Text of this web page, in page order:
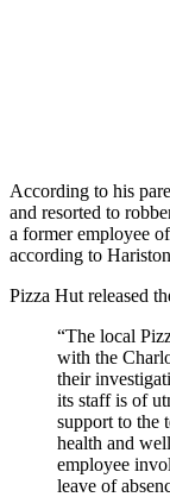
According to his
and resorted to
a former employee
according to
Pizza Hut released
“The local
with the
their
its staff is of
support to the
health and
employee
leave of